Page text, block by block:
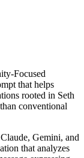
Focused
that helps
rooted in Seth
conventional
Gemini, and
that analyzes